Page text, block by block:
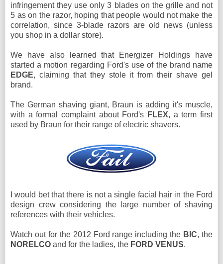
infringement they use only 3 blades on the grille and not
5 as on the razor, hoping that people would not make the
correlation, since 3-blade razors are old news (unless
you shop in a dollar store).
We have also learned that Energizer Holdings have
started a motion regarding Ford's use of the brand name
EDGE, claiming that they stole it from their shave gel
brand.
The German shaving giant, Braun is adding it's muscle,
with a formal complaint about Ford's FLEX, a term first
used by Braun for their range of electric shavers.
I would bet that there is not a single facial hair in the Ford
design crew considering the large number of shaving
references with their vehicles.
Watch out for the 2012 Ford range including the BIC, the
NORELCO and for the ladies, the FORD VENUS.